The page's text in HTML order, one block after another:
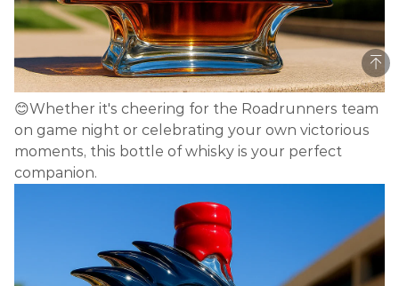
😊Whether it's cheering for the Roadrunners team
on game night or celebrating your own victorious
moments, this bottle of whisky is your perfect
companion.